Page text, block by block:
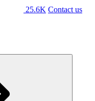
25.6K Contact us